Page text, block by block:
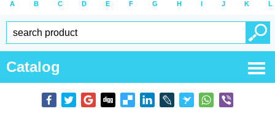
A B C D E F G H I J K L
Catalog